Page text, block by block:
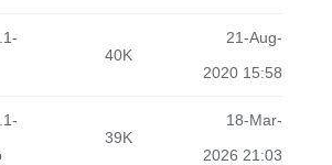
40K
21-Aug-
2020 15:58
39K
18-Mar-
2026 21:03